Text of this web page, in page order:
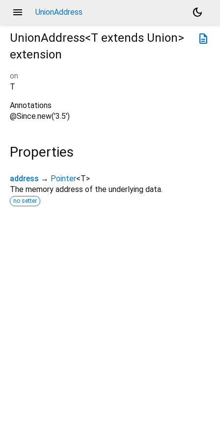
menu UnionAddress
dark_mode
description
UnionAddress<T extends Union>
extension
on
T
Annotations
@Since.new('3.5')
Properties
address → Pointer<T>
The memory address of the underlying data.
no setter